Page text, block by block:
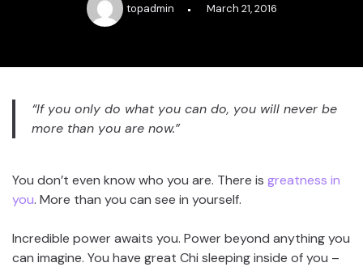
topadmin March 21, 2016
“If you only do what you can do, you will never be
more than you are now.”
You don’t even know who you are. There is greatness in
you. More than you can see in yourself.
Incredible power awaits you. Power beyond anything you
can imagine. You have great Chi sleeping inside of you –